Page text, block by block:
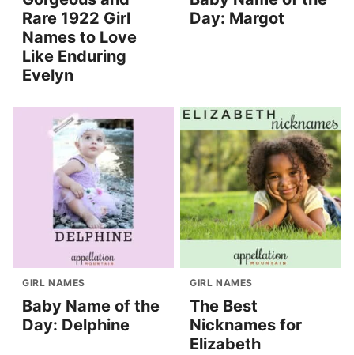
Rare 1922 Girl
Names to Love
Like Enduring
Evelyn
Day: Margot
GIRL NAMES
Baby Name of the
Day: Delphine
GIRL NAMES
The Best
Nicknames for
Elizabeth